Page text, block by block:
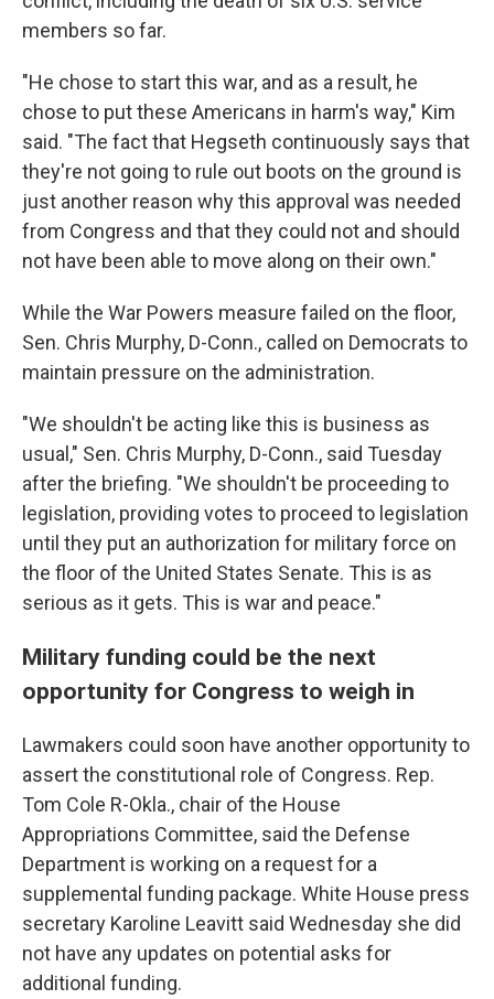
members so far.
"He chose to start this war, and as a result, he
chose to put these Americans in harm's way," Kim
said. "The fact that Hegseth continuously says that
they're not going to rule out boots on the ground is
just another reason why this approval was needed
from Congress and that they could not and should
not have been able to move along on their own."
While the War Powers measure failed on the floor,
Sen. Chris Murphy, D-Conn., called on Democrats to
maintain pressure on the administration.
"We shouldn't be acting like this is business as
usual," Sen. Chris Murphy, D-Conn., said Tuesday
after the briefing. "We shouldn't be proceeding to
legislation, providing votes to proceed to legislation
until they put an authorization for military force on
the floor of the United States Senate. This is as
serious as it gets. This is war and peace."
Military funding could be the next
opportunity for Congress to weigh in
Lawmakers could soon have another opportunity to
assert the constitutional role of Congress. Rep.
Tom Cole R-Okla., chair of the House
Appropriations Committee, said the Defense
Department is working on a request for a
supplemental funding package. White House press
secretary Karoline Leavitt said Wednesday she did
not have any updates on potential asks for
additional funding.